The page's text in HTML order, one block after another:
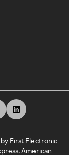
First Electronic
American